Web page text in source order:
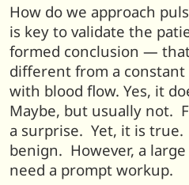
How do we approach
is key to validate the
formed conclusion —
different from a
with blood flow. Yes, it
Maybe, but usually not.
a surprise. Yet, it is true.
benign. However, a
need a prompt workup.